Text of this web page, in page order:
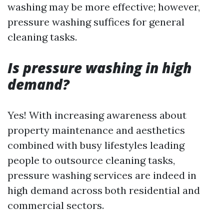
washing may be more effective; however,
pressure washing suffices for general
cleaning tasks.
Is pressure washing in high
demand?
Yes! With increasing awareness about
property maintenance and aesthetics
combined with busy lifestyles leading
people to outsource cleaning tasks,
pressure washing services are indeed in
high demand across both residential and
commercial sectors.